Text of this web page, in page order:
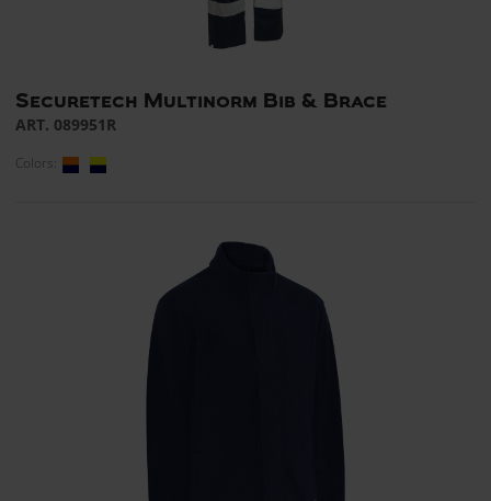
Securetech Multinorm Bib & Brace
ART. 089951R
Colors: